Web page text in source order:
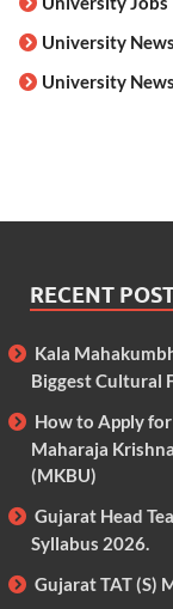
University News
University News
RECENT
Kala
Biggest Cultural
How to Apply
Maharaja
(MKBU)
Gujarat Head
Syllabus 2026.
Gujarat TAT (S)